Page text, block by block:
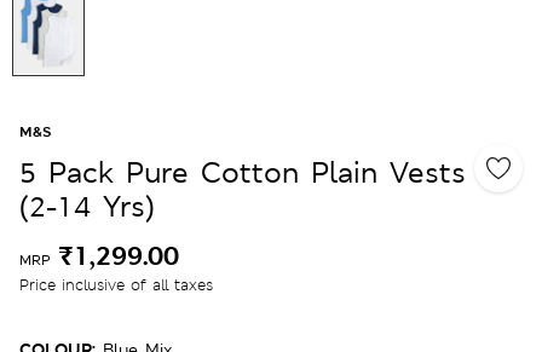
M&S
5 Pack Pure Cotton Plain Vests
(2-14 Yrs)
MRP ₹1,299.00
Price inclusive of all taxes